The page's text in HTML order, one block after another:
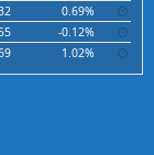
0.69%
-0.12%
1.02%